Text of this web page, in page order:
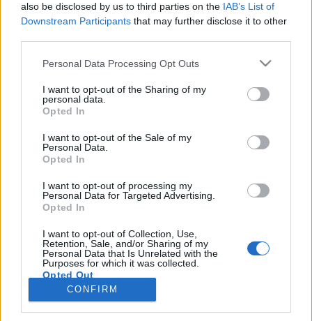
also be disclosed by us to third parties on the IAB’s List of
Downstream Participants that may further disclose it to other
Personal Data Processing Opt Outs
I want to opt-out of the Sharing of my
personal data.
Opted In
I want to opt-out of the Sale of my
Personal Data.
Opted In
I want to opt-out of processing my
Personal Data for Targeted Advertising.
Opted In
I want to opt-out of Collection, Use,
Retention, Sale, and/or Sharing of my
Personal Data that Is Unrelated with the
Purposes for which it was collected.
Opted Out
CONFIRM
Podpořte nás
Co je nového
Kontakt
PODMÍNKY A BEZPEČNOST
Podmínky použití
Ochrana osobních údajů
KOMUNITA
Chat
Diskuze
Premium